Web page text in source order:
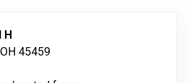
H
45459